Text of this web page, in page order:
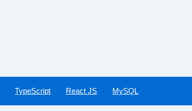
TypeScript React JS MySQL